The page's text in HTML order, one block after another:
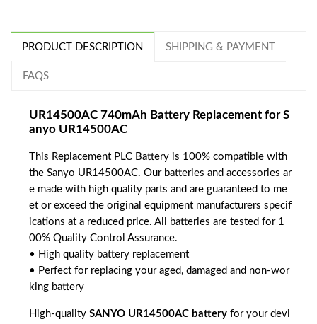
PRODUCT DESCRIPTION SHIPPING & PAYMENT
FAQS
UR14500AC 740mAh Battery Replacement for S
anyo UR14500AC
This Replacement PLC Battery is 100% compatible with
the Sanyo UR14500AC. Our batteries and accessories ar
e made with high quality parts and are guaranteed to me
et or exceed the original equipment manufacturers specif
ications at a reduced price. All batteries are tested for 1
00% Quality Control Assurance.
• High quality battery replacement
• Perfect for replacing your aged, damaged and non-wor
king battery
High-quality SANYO UR14500AC battery for your devi